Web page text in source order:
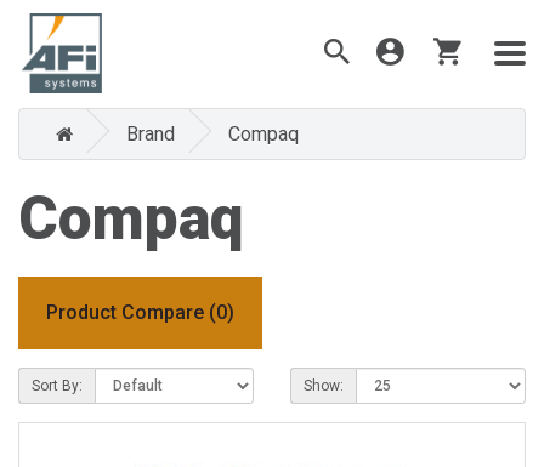
Brand Compaq
Compaq
Product Compare (0)
Sort By: Show: